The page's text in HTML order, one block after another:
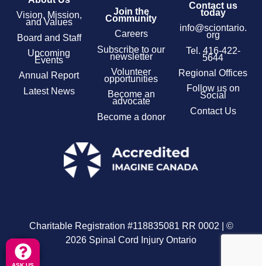
Vision, Mission,
and Values
Board and Staff
Upcoming
Events
Annual Report
Latest News
Join the
Community
Careers
Subscribe to our
newsletter
Volunteer
opportunities
Become an
advocate
Become a donor
Contact us
today
info@sciontario.
org
Tel. 416-422-
5644
Regional Offices
Follow us on
Social
Contact Us
Charitable Registration #118835081 RR 0002 | ©
2026 Spinal Cord Injury Ontario